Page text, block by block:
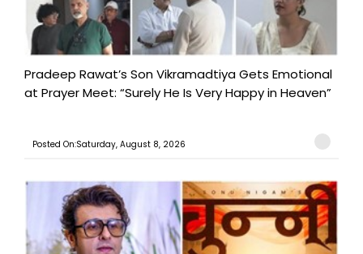
Pradeep Rawat’s Son Vikramadtiya Gets Emotional
at Prayer Meet: “Surely He Is Very Happy in Heaven”
Posted On:Saturday, August 8, 2026